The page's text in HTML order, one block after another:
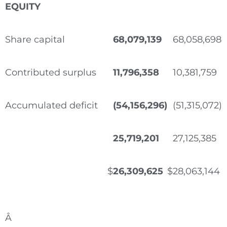
EQUITY
Share capital 68,079,139 68,058,698
Contributed surplus 11,796,358 10,381,759
Accumulated deficit (54,156,296) (51,315,072)
25,719,201 27,125,385
$26,309,625 $28,063,144
Â